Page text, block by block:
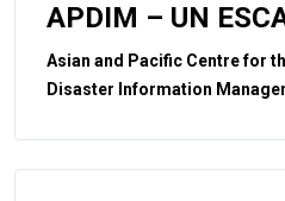
APDIM – UN
Asian and Pacific Centre for
Disaster Information